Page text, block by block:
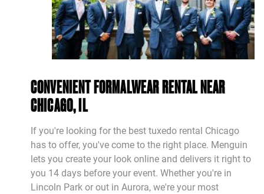
CONVENIENT FORMALWEAR RENTAL NEAR
CHICAGO, IL
If you're looking for the best tuxedo rental Chicago
has to offer, you've come to the right place. Menguin
lets you create your look online and delivers it right to
you 14 days before your event. Whether you're in
Lincoln Park or out in Aurora, we're your most